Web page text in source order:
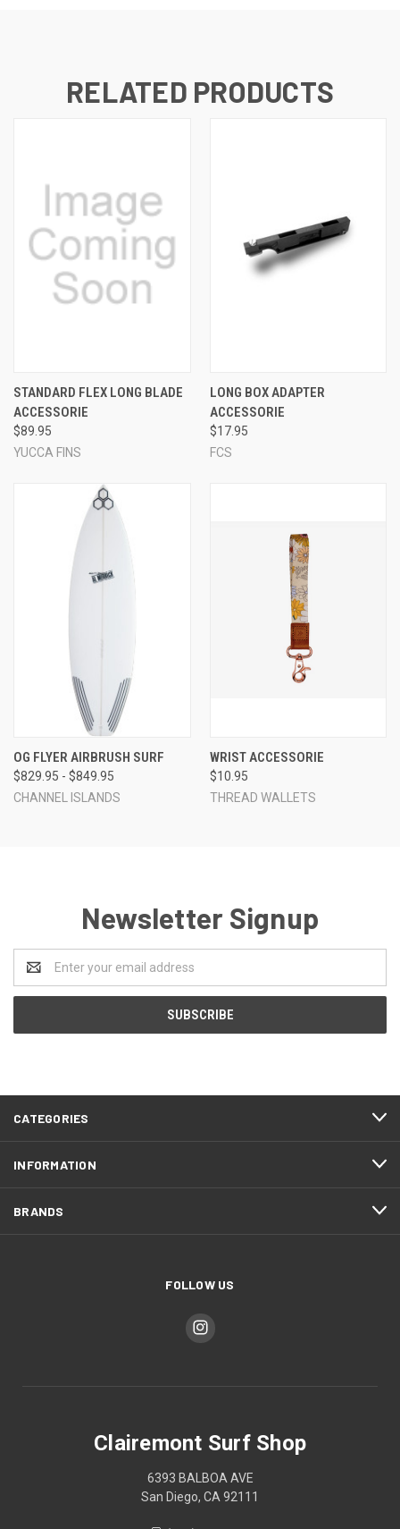
RELATED PRODUCTS
STANDARD FLEX LONG BLADE
ACCESSORIE
$89.95
YUCCA FINS
LONG BOX ADAPTER
ACCESSORIE
$17.95
FCS
OG FLYER AIRBRUSH SURF
$829.95 - $849.95
CHANNEL ISLANDS
WRIST ACCESSORIE
$10.95
THREAD WALLETS
Newsletter Signup
Address
CATEGORIES
INFORMATION
BRANDS
FOLLOW US
Clairemont Surf Shop
6393 BALBOA AVE
San Diego, CA 92111